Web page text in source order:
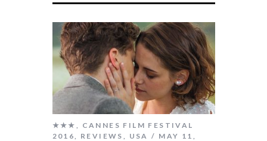
★★★
CANNES FILM FESTIVAL
2016
REVIEWS USA
MAY 11,